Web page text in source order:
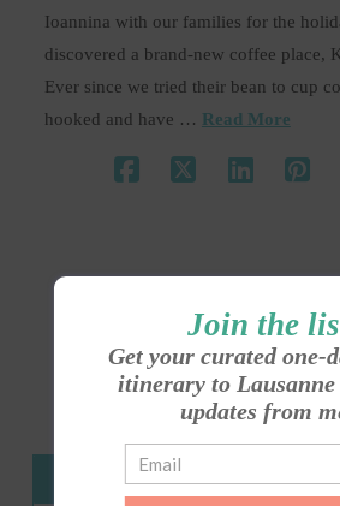
Ioannina with our families for the
discovered a brand-new coffee place,
Ever since we tried their bean to cup
hooked and have … Read More
1 2
About Me
Join the
Get your curated one-
itinerary to
updates from